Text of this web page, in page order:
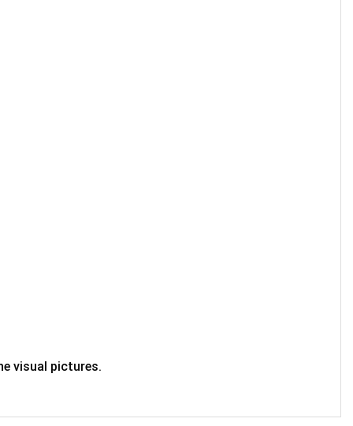
visual pictures.